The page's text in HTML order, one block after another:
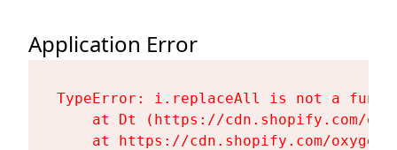
Application Error
TypeError: i.replaceAll is not a
at Dt (https://cdn.shopify.com/
at https://cdn.shopify.com/